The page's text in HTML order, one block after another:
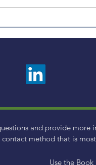
and provide more
contact method that is
Use the